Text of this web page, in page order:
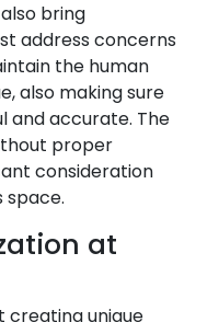
bring
address concerns
the human
also making sure
and accurate. The
proper
consideration
space.
at
creating unique